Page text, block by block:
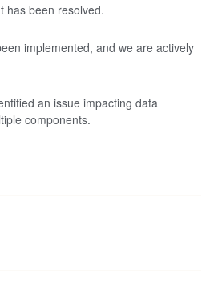
has been resolved.
implemented, and we are actively
an issue impacting data
components.